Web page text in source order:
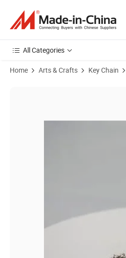
All Categories
Home Arts & Crafts Key Chain